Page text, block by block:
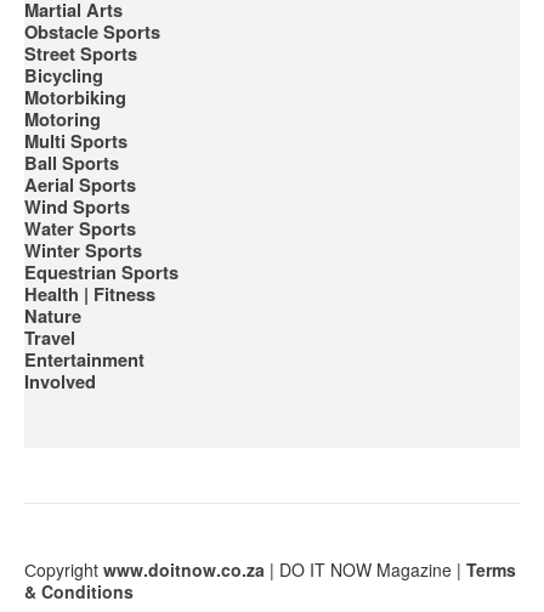
Martial Arts
Obstacle Sports
Street Sports
Bicycling
Motorbiking
Motoring
Multi Sports
Ball Sports
Aerial Sports
Wind Sports
Water Sports
Winter Sports
Equestrian Sports
Health | Fitness
Nature
Travel
Entertainment
Involved
Сopyright www.doitnow.co.za | DO IT NOW Magazine | Terms
& Conditions